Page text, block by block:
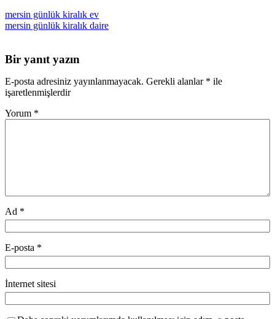
mersin günlük kiralık ev
mersin günlük kiralık daire
Bir yanıt yazın
E-posta adresiniz yayınlanmayacak. Gerekli alanlar * ile
işaretlenmişlerdir
Yorum *
Ad *
E-posta *
İnternet sitesi